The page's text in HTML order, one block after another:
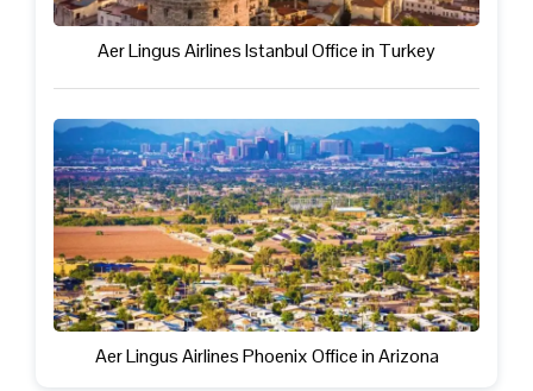
Aer Lingus Airlines Istanbul Office in Turkey
Aer Lingus Airlines Phoenix Office in Arizona